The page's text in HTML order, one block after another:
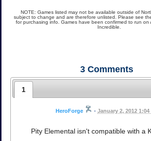
NOTE: Games listed may not be available outside of
subject to change and are therefore unlisted. Please see
for purchasing info. Games have been confirmed to run on
Incredible.
3 Comments
1
HeroForge • January 2, 2012 1:04
Pity Elemental isn't compatible with a